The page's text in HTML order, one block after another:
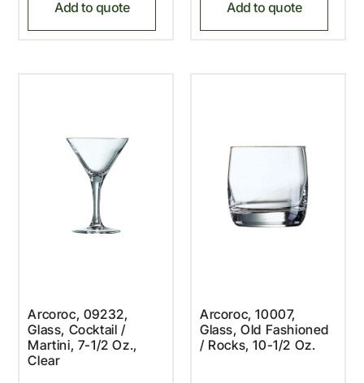
Add to quote Add to quote
Arcoroc, 09232,
Glass, Cocktail /
Martini, 7-1/2 Oz.,
Clear
Arcoroc, 10007,
Glass, Old Fashioned
/ Rocks, 10-1/2 Oz.